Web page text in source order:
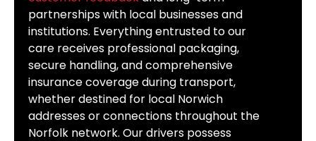
partnerships with local businesses and
institutions. Everything entrusted to our
care receives professional packaging,
secure handling, and comprehensive
insurance coverage during transport,
whether destined for local Norwich
addresses or connections throughout the
Norfolk network. Our drivers possess